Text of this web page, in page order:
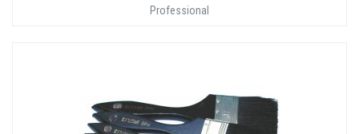
Professional